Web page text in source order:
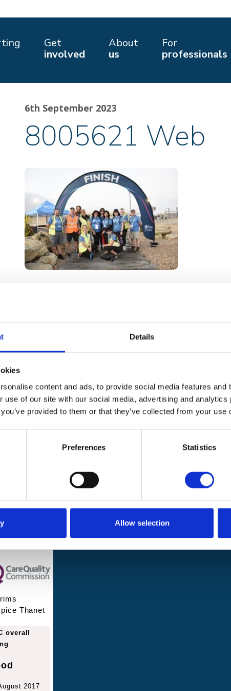
Details
content and ads, to provide social media features
use of our site with our social media, advertising and
provided to them or that they’ve collected from your use
Preferences Statistics
Allow selection
Get
involved
About
us
For
professionals
6th September 2023
8005621 Web
CT2 8JA
Thanet
overall
2017
How we help Shop with us
Events and
challenges